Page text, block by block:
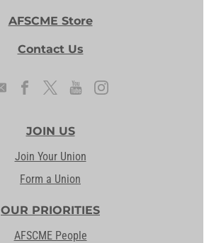
AFSCME Store
Contact Us
JOIN US
Join Your Union
Form a Union
OUR PRIORITIES
AFSCME People